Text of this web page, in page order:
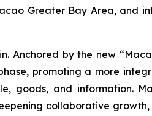
Greater Bay Area, and
Anchored by the new
promoting a more
goods, and information.
collaborative